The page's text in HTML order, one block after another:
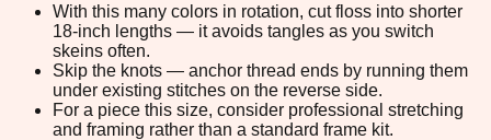
With this many colors in rotation, cut floss into shorter
18-inch lengths — it avoids tangles as you switch
skeins often.
Skip the knots — anchor thread ends by running them
under existing stitches on the reverse side.
For a piece this size, consider professional stretching
and framing rather than a standard frame kit.